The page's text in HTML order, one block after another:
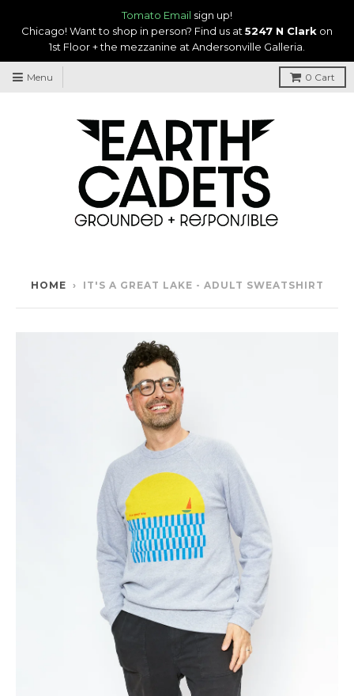
Tomato Email sign up!
Chicago! Want to shop in person? Find us at 5247 N Clark on
1st Floor + the mezzanine at Andersonville Galleria.
Menu 0 Cart
HOME › IT'S A GREAT LAKE - ADULT SWEATSHIRT